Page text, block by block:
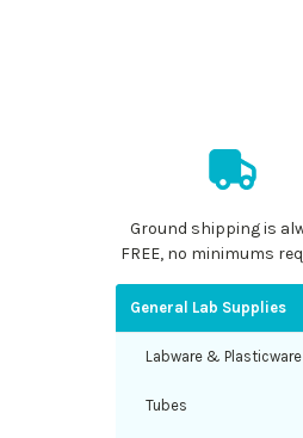
Ground shipping is
FREE, no minimums
General Lab Supplies
Labware & Plasticware
Tubes